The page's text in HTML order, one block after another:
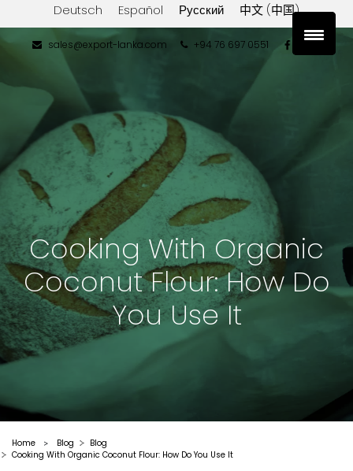
Deutsch Español Русский 中文 (中国)
sales@export-lanka.com +94 76 697 0551
Cooking With Organic
Coconut Flour: How Do
You Use It
Home > Blog
Blog
Cooking With Organic Coconut Flour: How Do You Use It